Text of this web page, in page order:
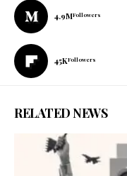
4.9MFollowers
45KFollowers
RELATED NEWS